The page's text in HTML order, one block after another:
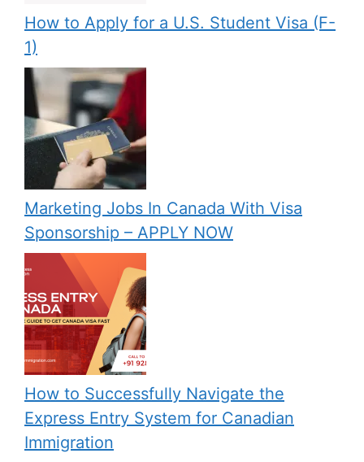
How to Apply for a U.S. Student Visa (F-
1)
Marketing Jobs In Canada With Visa
Sponsorship – APPLY NOW
How to Successfully Navigate the
Express Entry System for Canadian
Immigration